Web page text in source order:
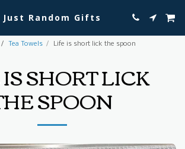
Just Random Gifts
Tea Towels Life is short lick the spoon
SHORT LICK
SPOON